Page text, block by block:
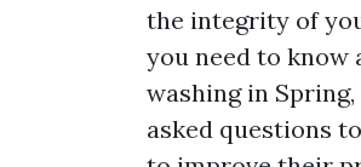
the integrity of
you need to know
washing in
asked questions